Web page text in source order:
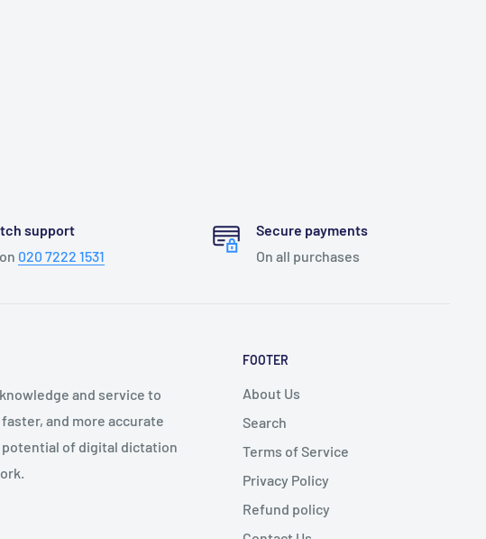
support
020 7222 1531
Secure payments
On all purchases
and service to
and more accurate
potential of digital dictation
FOOTER
About Us
Search
Terms of Service
Privacy Policy
Refund policy